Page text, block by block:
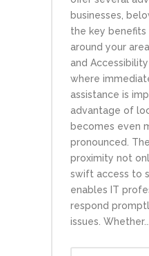
businesses,
the key benefits
around your
and
where
assistance is
advantage of
becomes even
pronounced.
proximity not
swift access to
enables IT
respond
issues. Whether...